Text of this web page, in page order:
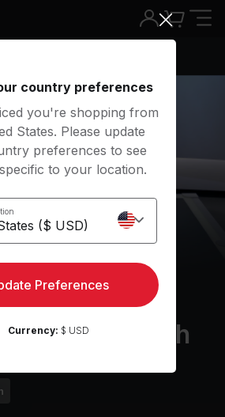
Body Strength
country preferences
you're shopping from
States. Please update
preferences to see
to your location.
Preferences
Currency: $ USD